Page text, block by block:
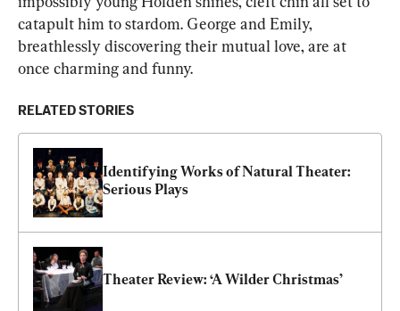
catapult him to stardom. George and Emily,
breathlessly discovering their mutual love, are at
once charming and funny.
RELATED STORIES
Identifying Works of Natural Theater:
Serious Plays
Theater Review: ‘A Wilder Christmas’